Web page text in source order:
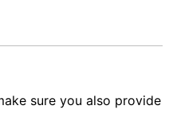
sure you also provide